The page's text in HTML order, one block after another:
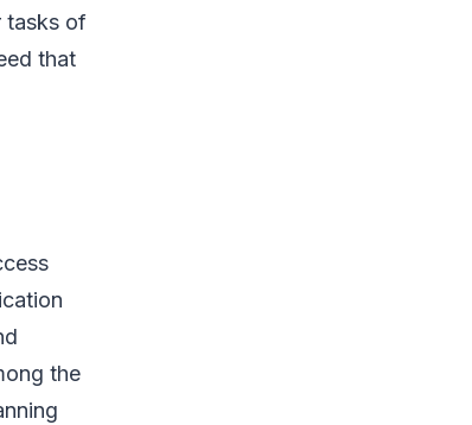
tasks of
that
the